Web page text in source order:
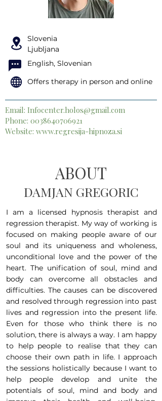
Slovenia
Ljubljana
English, Slovenian
Offers therapy in person and online
Email: Infocenter.holos@gmail.com
Phone: 0038640706921
Website: www.regresija-hipnoza.si
ABOUT
DAMJAN GREGORIC
I am a licensed hypnosis therapist and
regression therapist. My way of working is
focused on making people aware of our
soul and its uniqueness and wholeness,
unconditional love and the power of the
heart. The unification of soul, mind and
body can overcome all obstacles and
difficulties. The causes can be discovered
and resolved through regression into past
lives and regression into the present life.
Even for those who think there is no
solution, there is always a way. I am happy
to help people to realise that they can
choose their own path in life. I approach
the sessions holistically because I want to
help people develop and unite the
potentials of soul, mind and body and